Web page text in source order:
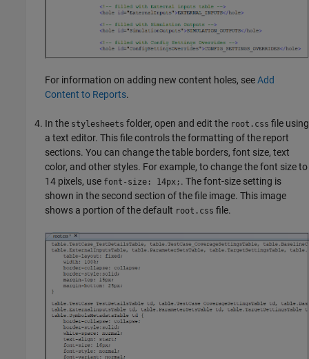
For information on adding new content holes, seeAdd
Content to Reports.
In the stylesheets folder, open and edit the root.css file using
a text editor. This file controls the formatting of the report
sections. You can change the table borders, font size, text
color, and other styles. For example, to change the font size to
14 pixels, use font-size: 14px; . The font-size setting is
shown in the second section of the file image. This image
shows a portion of the default root.css file.